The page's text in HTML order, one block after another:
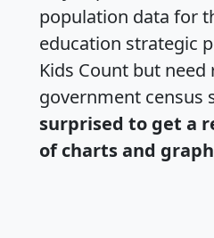
population data for
education strategic
Kids Count but need
government census
surprised to get a
of charts and